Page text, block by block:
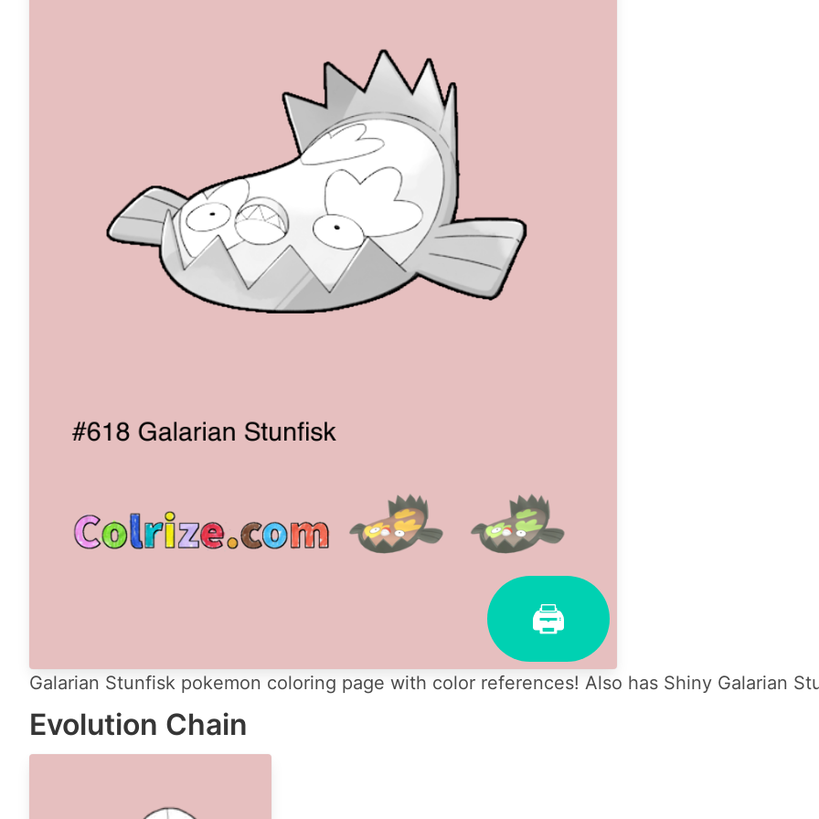
🖨
Galarian Stunfisk pokemon coloring page with color references! Also has Shiny Galarian
Evolution Chain